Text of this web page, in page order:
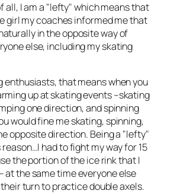
all, I am a "lefty" which means that
girl my coaches informed me that
in the opposite way of
else, including my skating
enthusiasts, that means when you
up at skating events –skating
one direction, and spinning
would fine me skating, spinning,
opposite direction. Being a "lefty"
had to fight my way for 15
the portion of the ice rink that I
at the same time everyone else
turn to practice double axels.